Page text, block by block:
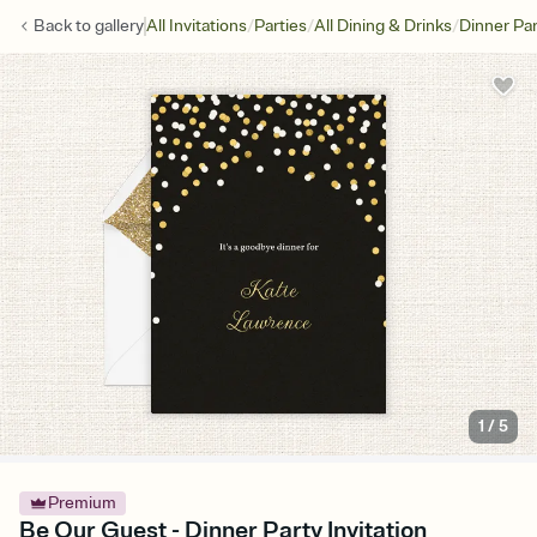
Back togalleryAll Invitations/Parties/All Dining & Drinks/Dinner
1 /5
Premium
Be Our Guest - Dinner Party Invitation